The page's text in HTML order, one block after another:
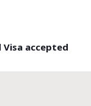
Visa accepted